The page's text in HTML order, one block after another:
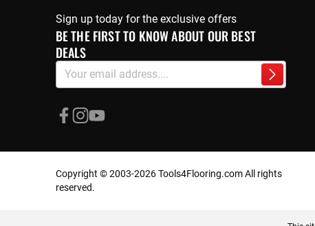
Sign up today for the exclusive offers
BE THE FIRST TO KNOW ABOUT OUR BEST
DEALS
Our
Newsletter:
Subscribe
Copyright © 2003-2026 Tools4Flooring.com All rights
reserved.